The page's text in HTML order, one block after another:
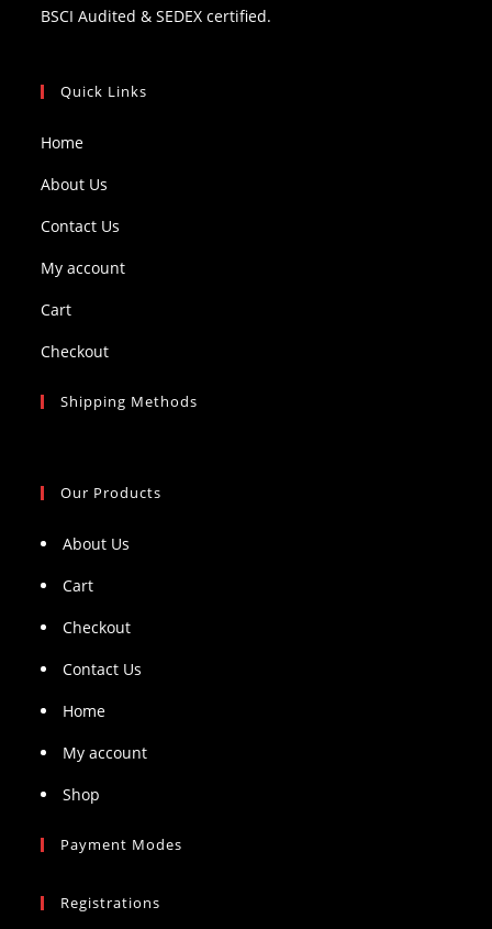
BSCI Audited & SEDEX certified.
Quick Links
Home
About Us
Contact Us
My account
Cart
Checkout
Shipping Methods
Our Products
About Us
Cart
Checkout
Contact Us
Home
My account
Shop
Payment Modes
Registrations